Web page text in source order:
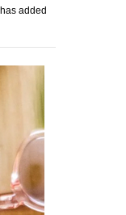
added